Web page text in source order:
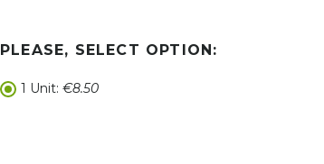
PLEASE, SELECT OPTION:
1 Unit: €8.50